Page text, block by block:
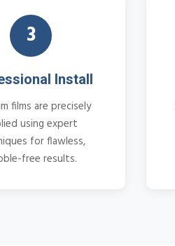
3
Install
films are precisely
using expert
for flawless,
free results.